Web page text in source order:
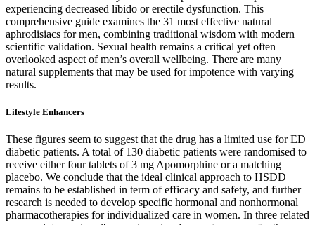
experiencing decreased libido or erectile dysfunction. This
comprehensive guide examines the 31 most effective natural
aphrodisiacs for men, combining traditional wisdom with modern
scientific validation. Sexual health remains a critical yet often
overlooked aspect of men’s overall wellbeing. There are many
natural supplements that may be used for impotence with varying
results.
Lifestyle Enhancers
These figures seem to suggest that the drug has a limited use for ED
diabetic patients. A total of 130 diabetic patients were randomised to
receive either four tablets of 3 mg Apomorphine or a matching
placebo. We conclude that the ideal clinical approach to HSDD
remains to be established in term of efficacy and safety, and further
research is needed to develop specific hormonal and nonhormonal
pharmacotherapies for individualized care in women. In three related